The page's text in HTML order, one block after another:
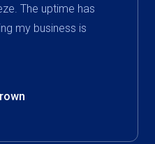
The uptime has
my business is